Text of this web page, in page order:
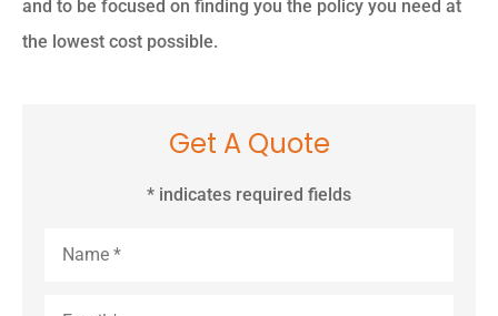
and to be focused on finding you the policy you need at
the lowest cost possible.
Get A Quote
* indicates required fields